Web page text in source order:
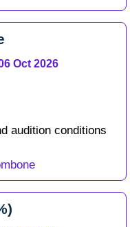
Oct 2026
audition conditions